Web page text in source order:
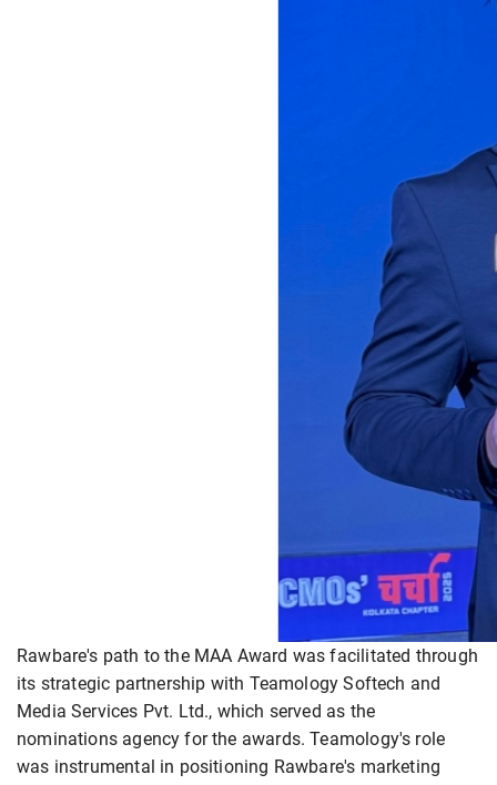
Rawbare's path to the MAA Award was facilitated through
its strategic partnership with Teamology Softech and
Media Services Pvt. Ltd., which served as the
nominations agency for the awards. Teamology's role
was instrumental in positioning Rawbare's marketing